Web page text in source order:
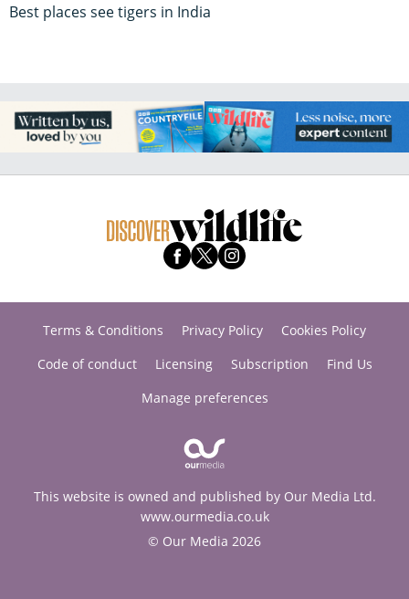
Best places see tigers in India
Terms & Conditions Privacy Policy
Cookies Policy
Code of conduct
Licensing Subscription
Find Us
Manage preferences
This website is owned and published by Our Media Ltd.
www.ourmedia.co.uk
© Our Media 2026